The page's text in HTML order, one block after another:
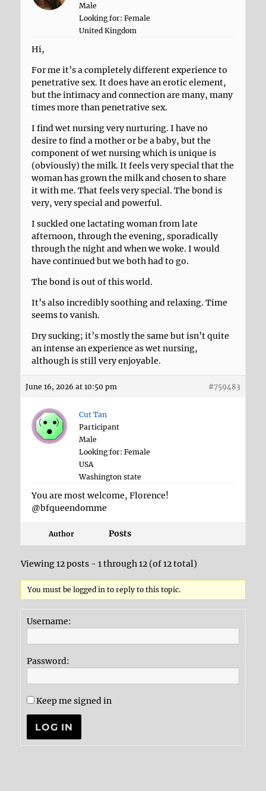
Male
Looking for: Female
United Kingdom
Hi,
For me it’s a completely different experience to
penetrative sex. It does have an erotic element,
but the intimacy and connection are many, many
times more than penetrative sex.
I find wet nursing very nurturing. I have no
desire to find a mother or be a baby, but the
component of wet nursing which is unique is
(obviously) the milk. It feels very special that the
woman has grown the milk and chosen to share
it with me. That feels very special. The bond is
very, very special and powerful.
I suckled one lactating woman from late
afternoon, through the evening, sporadically
through the night and when we woke. I would
have continued but we both had to go.
The bond is out of this world.
It’s also incredibly soothing and relaxing. Time
seems to vanish.
Dry sucking; it’s mostly the same but isn’t quite
an intense an experience as wet nursing,
although is still very enjoyable.
June 16, 2026 at 10:50 pm #759483
Cut Tan
Participant
Male
Looking for: Female
USA
Washington state
You are most welcome, Florence!
@bfqueendomme
Author Posts
Viewing 12 posts - 1 through 12 (of 12 total)
You must be logged in to reply to this topic.
Username:
Password:
Keep me signed in
LOG IN